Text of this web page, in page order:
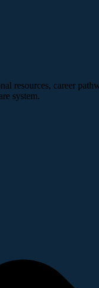
resources, career
system.